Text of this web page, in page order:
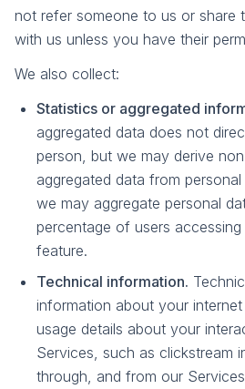
not refer someone to us or share
with us unless you have their
We also collect:
Statistics or aggregated
aggregated data does not
person, but we may derive
aggregated data from
we may aggregate personal
percentage of users
feature.
Technical information.
information about your
usage details about your
Services, such as clickstream
through, and from our